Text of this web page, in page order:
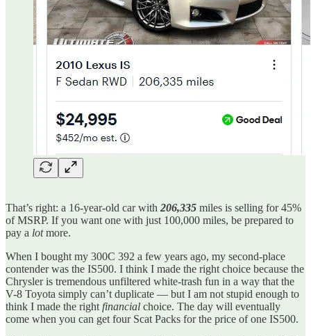
That’s right: a 16-year-old car with 206,335 miles is selling for 45%
of MSRP. If you want one with just 100,000 miles, be prepared to
pay a lotmore.
When I bought my 300C 392 a few years ago, my second-place
contender was the IS500. I think I made the right choice because the
Chrysler is tremendous unfiltered white-trash fun in a way that the
V-8 Toyota simply can’t duplicate — but I am not stupid enough to
think I made the rightfinancial choice. The day will eventually
come when you can get four Scat Packs for the price of one IS500.